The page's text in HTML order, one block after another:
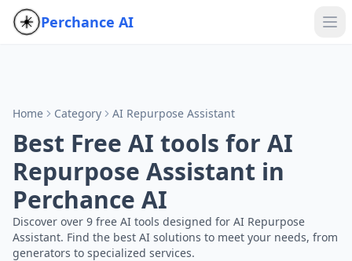
Perchance AI
Home Category AI Repurpose Assistant
Best Free AI tools for AI
Repurpose Assistant in
Perchance AI
Discover over 9 free AI tools designed for AI Repurpose
Assistant. Find the best AI solutions to meet your needs, from
generators to specialized services.